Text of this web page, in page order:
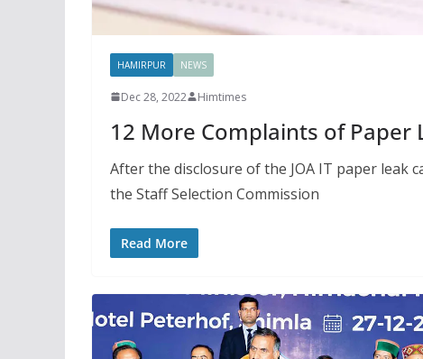
HAMIRPUR NEWS
Dec 28, 2022 Himtimes
12 More Complaints of Paper
After the disclosure of the JOA IT paper leak
the Staff Selection Commission
Read More